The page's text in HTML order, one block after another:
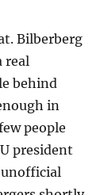
Bilberberg
real
behind
in
people
president
unofficial